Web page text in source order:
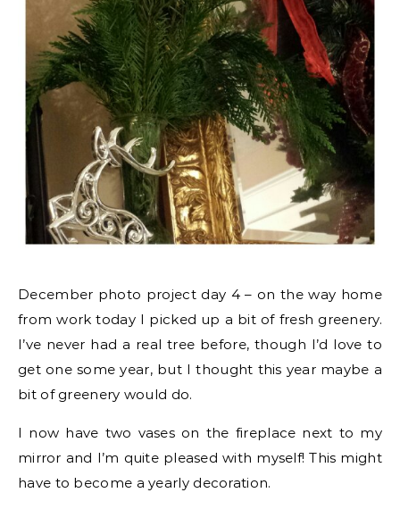
December photo project day 4 – on the way home
from work today I picked up a bit of fresh greenery.
I’ve never had a real tree before, though I’d love to
get one some year, but I thought this year maybe a
bit of greenery would do.
I now have two vases on the fireplace next to my
mirror and I’m quite pleased with myself! This might
have to become a yearly decoration.